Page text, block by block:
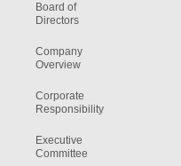
Board of
Directors
Company
Overview
Corporate
Responsibility
Executive
Committee